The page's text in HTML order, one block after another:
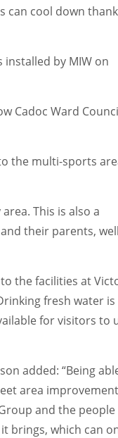
can cool down
installed by MIW on
Cadoc Ward
the multi-sports
This is also a
their parents, well
the facilities at
fresh water is
for visitors to
added: “Being
area
and the
brings, which can